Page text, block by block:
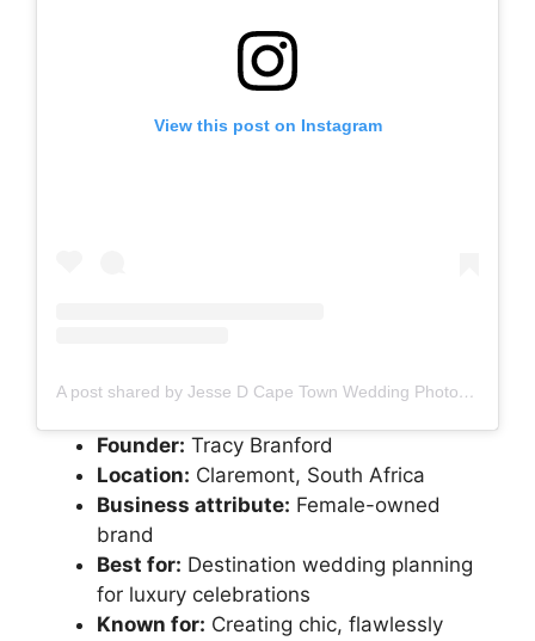
View this post on Instagram
A post shared by Jesse D Cape Town Wedding Photo + Film team (@jessied__photoandfilm)
Founder: Tracy Branford
Location: Claremont, South Africa
Business attribute: Female-owned
brand
Best for: Destination wedding planning
for luxury celebrations
Known for: Creating chic, flawlessly